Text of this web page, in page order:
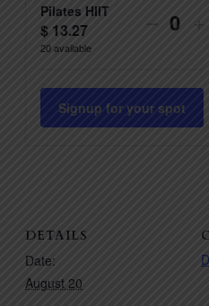
DETAILS
Date:
August 20
Pilates HIIT
$ 13.27
20available
quantity
for
– +
Signup for your spot